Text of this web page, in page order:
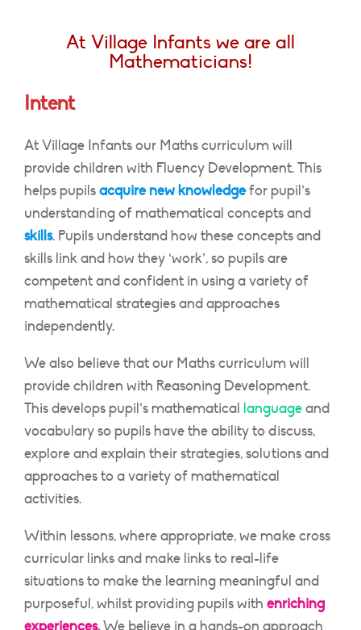
At Village Infants we are all
Mathematicians!
Intent
At Village Infants our Maths curriculum will
provide children with Fluency Development. This
helps pupilsacquire new knowledgefor pupil’s
understanding of mathematical concepts and
skills. Pupils understand how these concepts and
skills link and how they ‘work’, so pupils are
competent and confident in using a variety of
mathematical strategies and approaches
independently.
We also believe that our Maths curriculum will
provide children with Reasoning Development.
This develops pupil’s mathematical languageand
vocabulary so pupils have the ability to discuss,
explore and explain their strategies, solutions and
approaches to a variety of mathematical
activities.
Within lessons, where appropriate, we make cross
curricular links and make links to real-life
situations to make the learning meaningful and
purposeful, whilst providing pupils with enriching
experiences.We believe in a hands-on approach